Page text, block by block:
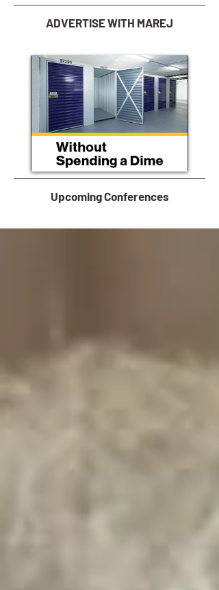
ADVERTISE WITH MAREJ
Upcoming Conferences